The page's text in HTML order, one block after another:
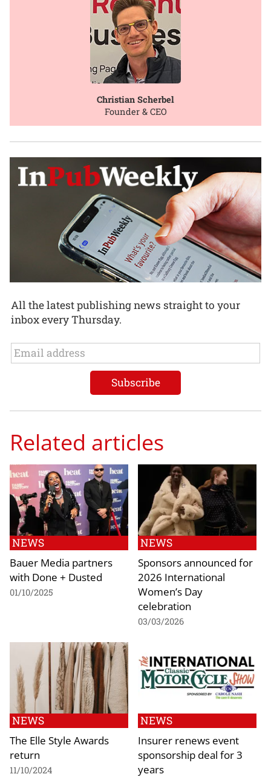
Christian Scherbel
Founder & CEO
All the latest publishing news straight to your
inbox every Thursday.
Related articles
NEWS
Bauer Media partners
with Done + Dusted
01/10/2025
NEWS
Sponsors announced for
2026 International
Women’s Day
celebration
03/03/2026
NEWS
The Elle Style Awards
return
11/10/2024
NEWS
Insurer renews event
sponsorship deal for 3
years